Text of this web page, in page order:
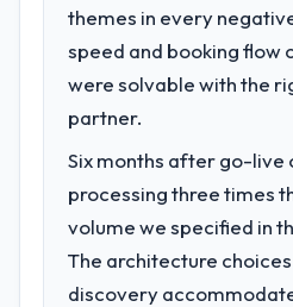
themes in every
speed and booking flow
were solvable with the
partner.
Six months after go-live
processing three times
volume we specified in
The architecture
discovery